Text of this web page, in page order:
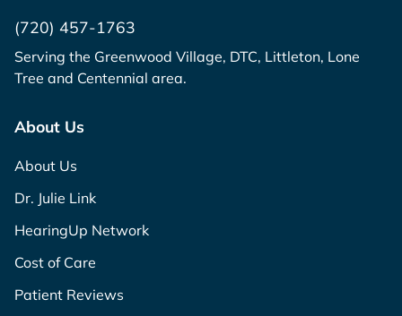
(720) 457-1763
Serving the Greenwood Village, DTC, Littleton, Lone
Tree and Centennial area.
About Us
About Us
Dr. Julie Link
HearingUp Network
Cost of Care
Patient Reviews